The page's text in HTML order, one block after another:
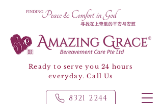
Ready to serve you 24 hours
everyday. Call Us
8321 2244